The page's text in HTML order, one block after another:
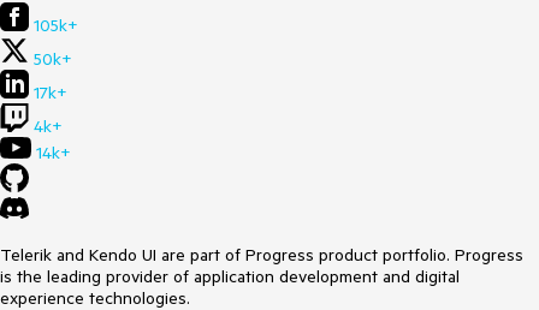
105k+
50k+
17k+
4k+
14k+
Telerik and Kendo UI are part of Progress product portfolio. Progress
is the leading provider of application development and digital
experience technologies.